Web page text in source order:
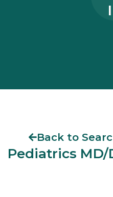
Back to
Pediatrics MD/